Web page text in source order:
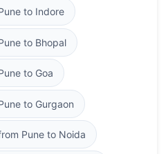
to Indore
to Bhopal
to Goa
to Gurgaon
Pune to Noida